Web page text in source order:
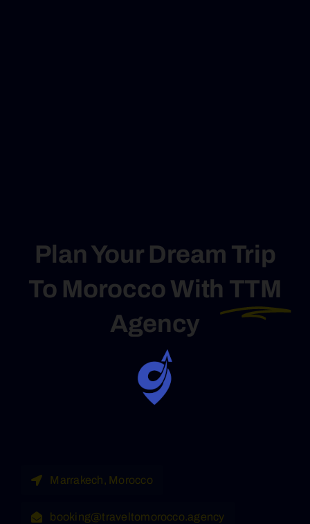
Plan Your Dream Trip
To Morocco With TTM
Agency
Marrakech, Morocco
booking@traveltomorocco.agency